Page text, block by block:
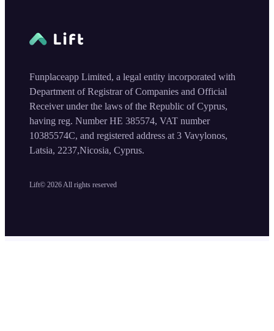
Lift© 2026 All rights reserved
Funplaceapp Limited, a legal entity incorporated with
Department of Registrar of Companies and Official
Receiver under the laws of the Republic of Cyprus,
having reg. Number HE 385574, VAT number
10385574C, and registered address at 3 Vavylonos,
Latsia, 2237,Nicosia, Cyprus.